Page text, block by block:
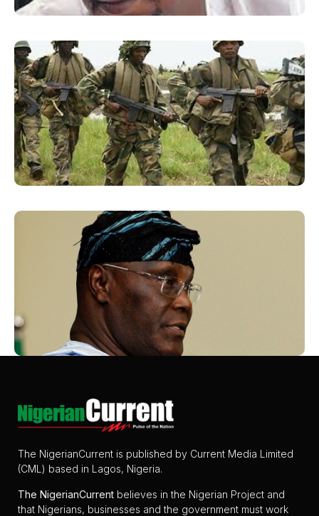
The NigerianCurrent is published by Current Media Limited
(CML) based in Lagos, Nigeria.
The NigerianCurrent believes in the Nigerian Project and
that Nigerians, businesses and the government must work